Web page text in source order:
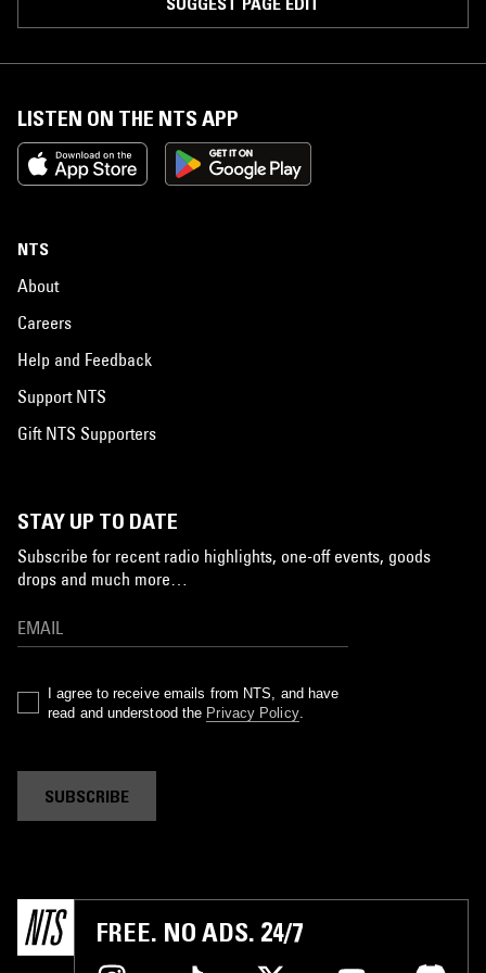
LISTEN ON THE NTS APP
NTS
About
Careers
Help and Feedback
Support NTS
Gift NTS Supporters
STAY UP TO DATE
Subscribe for recent radio highlights, one-off events, goods
drops and much more…
I agree to receive emails from NTS, and have
read and understood the Privacy Policy.
SUBSCRIBE
FREE. NO ADS. 24/7